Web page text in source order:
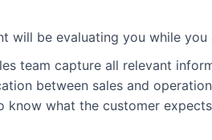
will be evaluating you while you
team capture all relevant
between sales and
what the customer